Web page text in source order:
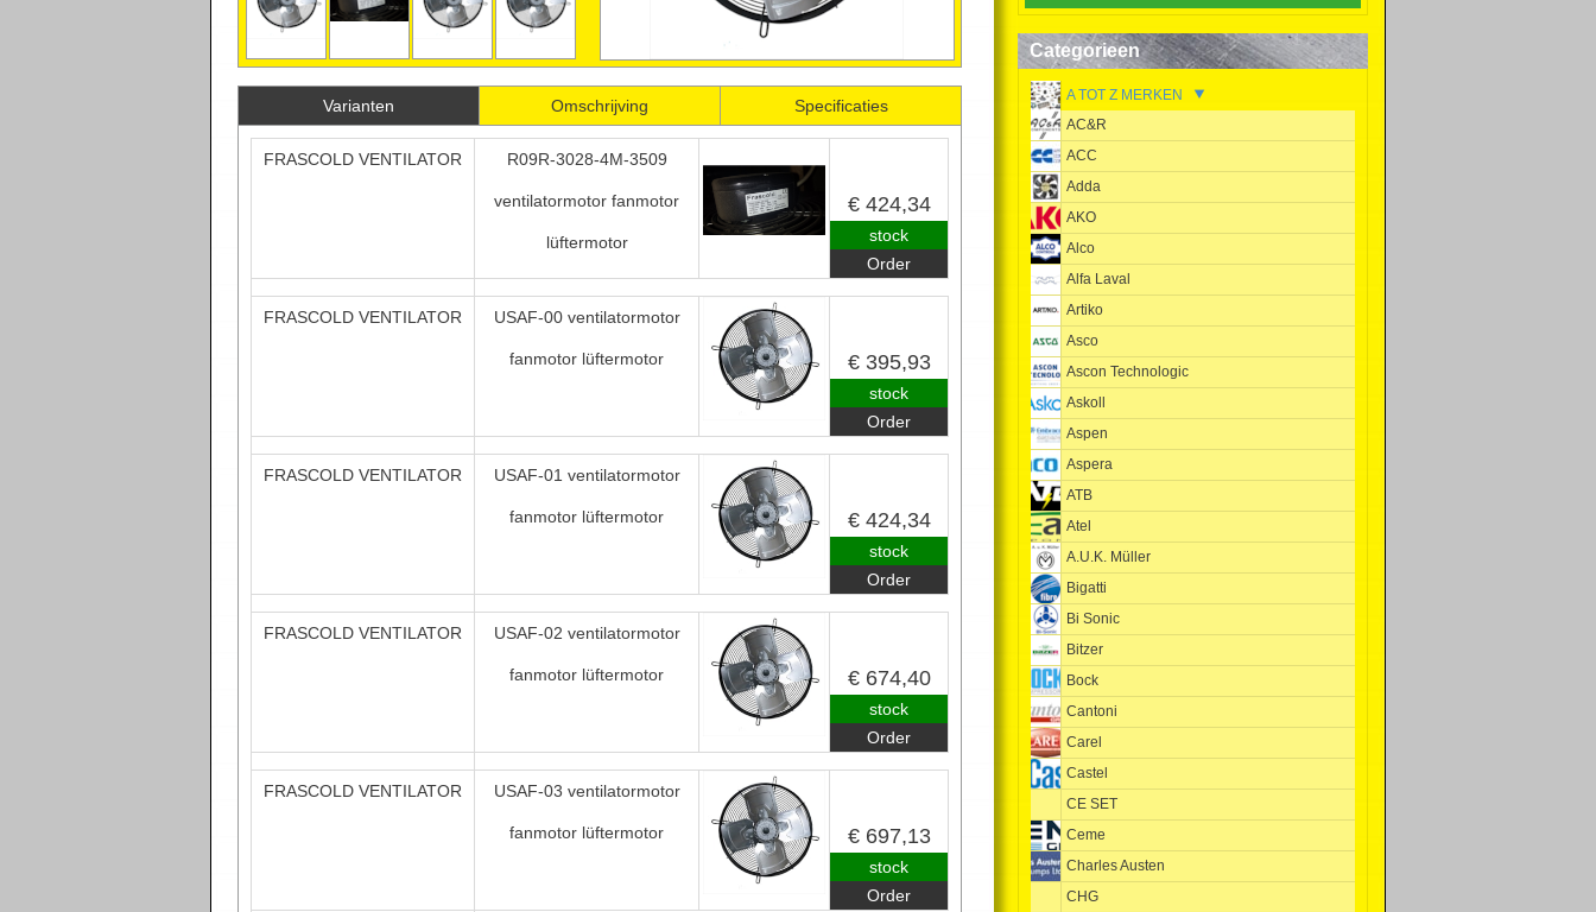
Specificaties
Varianten Omschrijving Specificaties
FRASCOLD VENTILATOR R09R-3028-4M-3509
ventilatormotor fanmotor
lüftermotor
€ 424,34
stock
Order
FRASCOLD VENTILATOR USAF-00 ventilatormotor
fanmotor lüftermotor € 395,93
stock
Order
FRASCOLD VENTILATOR USAF-01 ventilatormotor
fanmotor lüftermotor € 424,34
stock
Order
FRASCOLD VENTILATOR USAF-02 ventilatormotor
fanmotor lüftermotor € 674,40
stock
Order
FRASCOLD VENTILATOR USAF-03 ventilatormotor
fanmotor lüftermotor € 697,13
stock
Order
Categorieen
A TOT Z MERKEN
AC&R
ACC
Adda
AKO
Alco
Alfa Laval
Artiko
Asco
Ascon Technologic
Askoll
Aspen
Aspera
ATB
Atel
A.U.K. Müller
Bigatti
Bi Sonic
Bitzer
Bock
Cantoni
Carel
Castel
CE SET
Ceme
Charles Austen
CHG